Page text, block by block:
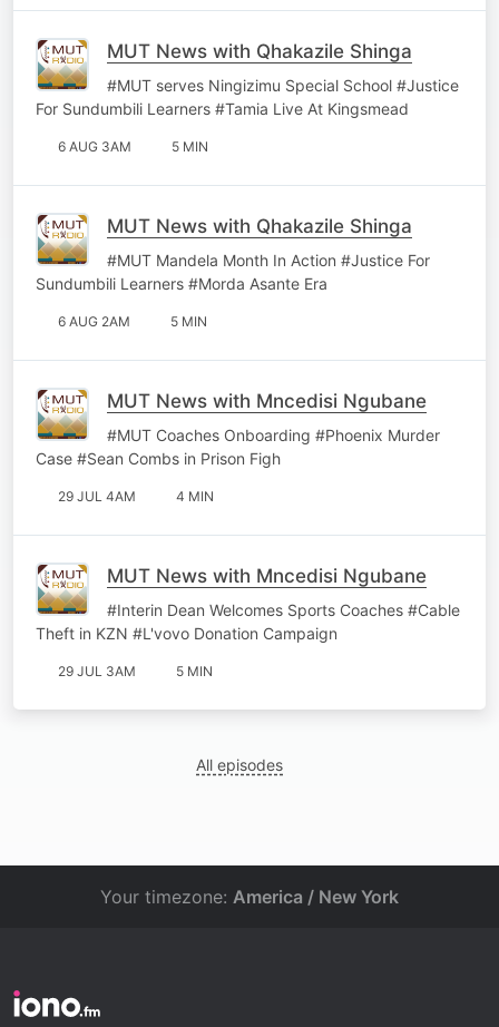
MUT News with Qhakazile Shinga
#MUT serves Ningizimu Special School #Justice
For Sundumbili Learners #Tamia Live At Kingsmead
6 AUG 3AM 5 MIN
MUT News with Qhakazile Shinga
#MUT Mandela Month In Action #Justice For
Sundumbili Learners #Morda Asante Era
6 AUG 2AM 5 MIN
MUT News with Mncedisi Ngubane
#MUT Coaches Onboarding #Phoenix Murder
Case #Sean Combs in Prison Figh
29 JUL 4AM 4 MIN
MUT News with Mncedisi Ngubane
#Interin Dean Welcomes Sports Coaches #Cable
Theft in KZN #L'vovo Donation Campaign
29 JUL 3AM 5 MIN
All episodes
Your timezone: America / New York